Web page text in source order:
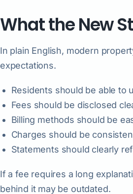
What the New
In plain English, modern
expectations.
Residents should be able to
Fees should be disclosed
Billing methods should be
Charges should be
Statements should clearly
If a fee requires a long
behind it may be outdated.